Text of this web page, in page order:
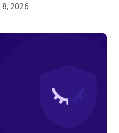
2026